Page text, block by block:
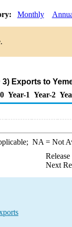
Monthly
3) Exports to
Year-1 Year-2
NA = Not
Next